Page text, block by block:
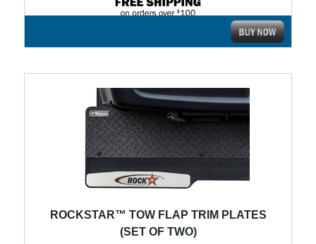
ROCKSTAR™ TOW FLAP TRIM PLATES
(SET OF TWO)